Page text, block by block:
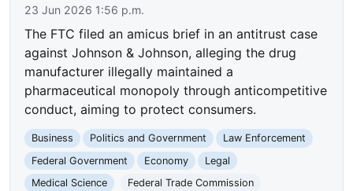
23 Jun 2026 1:56 p.m.
The FTC filed an amicus brief in an antitrust case
against Johnson & Johnson, alleging the drug
manufacturer illegally maintained a
pharmaceutical monopoly through anticompetitive
conduct, aiming to protect consumers.
Business Politics and Government
Law Enforcement
Federal Government
Economy
Legal
Medical Science
Federal Trade Commission